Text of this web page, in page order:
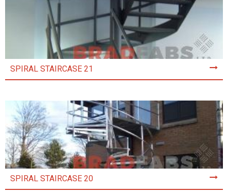
SPIRAL STAIRCASE 21
SPIRAL STAIRCASE 20